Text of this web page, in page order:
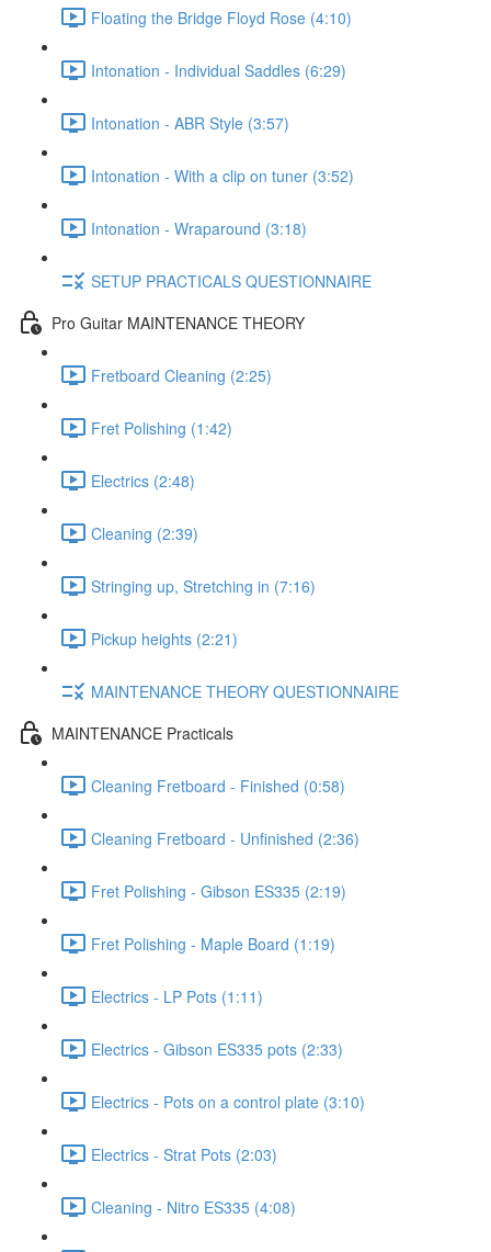
Floating the Bridge Floyd Rose (4:10)
Intonation - Individual Saddles (6:29)
Intonation - ABR Style (3:57)
Intonation - With a clip on tuner (3:52)
Intonation - Wraparound (3:18)
SETUP PRACTICALS QUESTIONNAIRE
Pro Guitar MAINTENANCE THEORY
Fretboard Cleaning (2:25)
Fret Polishing (1:42)
Electrics (2:48)
Cleaning (2:39)
Stringing up, Stretching in (7:16)
Pickup heights (2:21)
MAINTENANCE THEORY QUESTIONNAIRE
MAINTENANCE Practicals
Cleaning Fretboard - Finished (0:58)
Cleaning Fretboard - Unfinished (2:36)
Fret Polishing - Gibson ES335 (2:19)
Fret Polishing - Maple Board (1:19)
Electrics - LP Pots (1:11)
Electrics - Gibson ES335 pots (2:33)
Electrics - Pots on a control plate (3:10)
Electrics - Strat Pots (2:03)
Cleaning - Nitro ES335 (4:08)